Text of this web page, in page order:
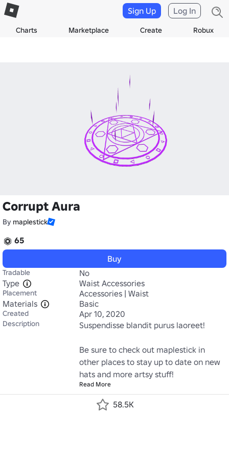
Charts Marketplace Create Robux
Sign Up Log In
Corrupt Aura
By maplestick
65
Buy
Tradable
No
Type
Waist Accessories
Placement
Accessories | Waist
Materials
Basic
Created Apr 10, 2020
Description Suspendisse blandit purus laoreet!
Be sure to check out maplestick in
other places to stay up to date on new
hats and more artsy stuff!
Read More
58.5K